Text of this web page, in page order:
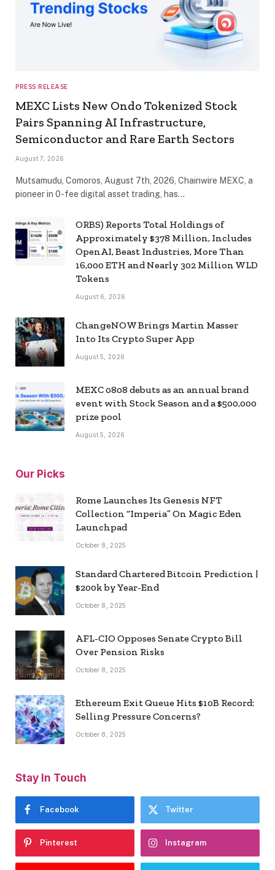
PRESS RELEASE
MEXC Lists New Ondo Tokenized Stock
Pairs Spanning AI Infrastructure,
Semiconductor and Rare Earth Sectors
August 7, 2026
Mutsamudu, Comoros, August 7th, 2026, Chainwire MEXC, a
pioneer in 0-fee digital asset trading, has…
ORBS) Reports Total Holdings of
Approximately $378 Million, Includes
OpenAI, Beast Industries, More Than
16,000 ETH and Nearly 302 Million WLD
Tokens
August 6, 2026
ChangeNOW Brings Martin Masser
Into Its Crypto Super App
August 5, 2026
MEXC 0808 debuts as an annual brand
event with Stock Season and a $500,000
prize pool
August 5, 2026
Our Picks
Rome Launches Its Genesis NFT
Collection “Imperia” On Magic Eden
Launchpad
October 8, 2025
Standard Chartered Bitcoin Prediction |
$200k by Year-End
October 8, 2025
AFL-CIO Opposes Senate Crypto Bill
Over Pension Risks
October 8, 2025
Ethereum Exit Queue Hits $10B Record:
Selling Pressure Concerns?
October 8, 2025
Stay In Touch
Facebook Twitter
Pinterest Instagram